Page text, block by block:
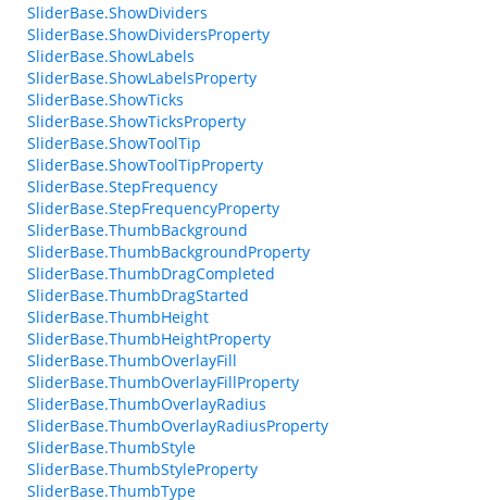
SliderBase.ShowDividers
SliderBase.ShowDividersProperty
SliderBase.ShowLabels
SliderBase.ShowLabelsProperty
SliderBase.ShowTicks
SliderBase.ShowTicksProperty
SliderBase.ShowToolTip
SliderBase.ShowToolTipProperty
SliderBase.StepFrequency
SliderBase.StepFrequencyProperty
SliderBase.ThumbBackground
SliderBase.ThumbBackgroundProperty
SliderBase.ThumbDragCompleted
SliderBase.ThumbDragStarted
SliderBase.ThumbHeight
SliderBase.ThumbHeightProperty
SliderBase.ThumbOverlayFill
SliderBase.ThumbOverlayFillProperty
SliderBase.ThumbOverlayRadius
SliderBase.ThumbOverlayRadiusProperty
SliderBase.ThumbStyle
SliderBase.ThumbStyleProperty
SliderBase.ThumbType